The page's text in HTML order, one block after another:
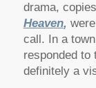
drama,
Heaven,
call. In a
responded to
definitely a